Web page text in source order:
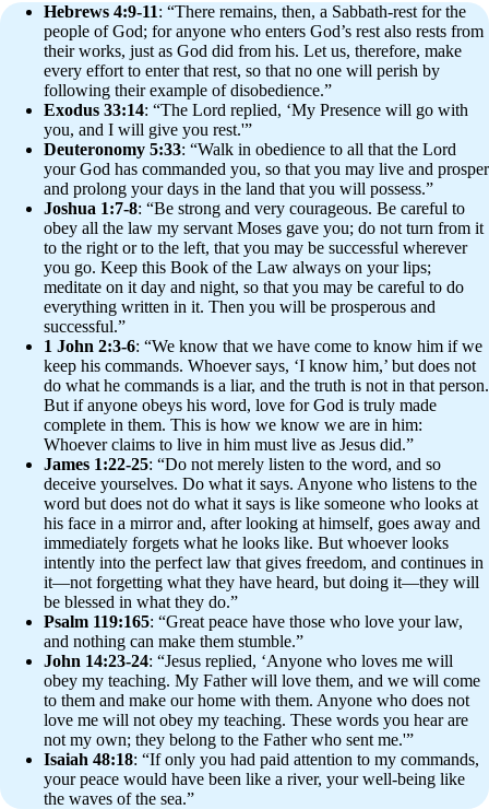
Hebrews 4:9-11: “There remains, then, a Sabbath-rest for the
people of God; for anyone who enters God’s rest also rests from
their works, just as God did from his. Let us, therefore, make
every effort to enter that rest, so that no one will perish by
following their example of disobedience.”
Exodus 33:14: “The Lord replied, ‘My Presence will go with
you, and I will give you rest.'”
Deuteronomy 5:33: “Walk in obedience to all that the Lord
your God has commanded you, so that you may live and prosper
and prolong your days in the land that you will possess.”
Joshua 1:7-8: “Be strong and very courageous. Be careful to
obey all the law my servant Moses gave you; do not turn from it
to the right or to the left, that you may be successful wherever
you go. Keep this Book of the Law always on your lips;
meditate on it day and night, so that you may be careful to do
everything written in it. Then you will be prosperous and
successful.”
1 John 2:3-6: “We know that we have come to know him if we
keep his commands. Whoever says, ‘I know him,’ but does not
do what he commands is a liar, and the truth is not in that person.
But if anyone obeys his word, love for God is truly made
complete in them. This is how we know we are in him:
Whoever claims to live in him must live as Jesus did.”
James 1:22-25: “Do not merely listen to the word, and so
deceive yourselves. Do what it says. Anyone who listens to the
word but does not do what it says is like someone who looks at
his face in a mirror and, after looking at himself, goes away and
immediately forgets what he looks like. But whoever looks
intently into the perfect law that gives freedom, and continues in
it—not forgetting what they have heard, but doing it—they will
be blessed in what they do.”
Psalm 119:165: “Great peace have those who love your law,
and nothing can make them stumble.”
John 14:23-24: “Jesus replied, ‘Anyone who loves me will
obey my teaching. My Father will love them, and we will come
to them and make our home with them. Anyone who does not
love me will not obey my teaching. These words you hear are
not my own; they belong to the Father who sent me.'”
Isaiah 48:18: “If only you had paid attention to my commands,
your peace would have been like a river, your well-being like
the waves of the sea.”